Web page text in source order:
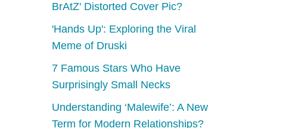
BrAtZ' Distorted Cover Pic?
'Hands Up': Exploring the Viral
Meme of Druski
7 Famous Stars Who Have
Surprisingly Small Necks
Understanding ‘Malewife’: A New
Term for Modern Relationships?